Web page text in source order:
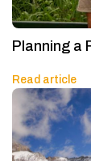
Planning a
Read article